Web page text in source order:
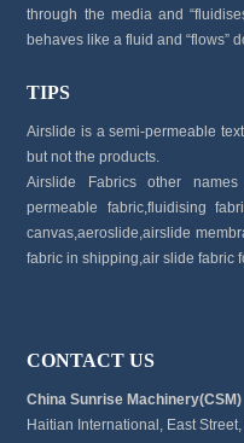
through the media and
behaves like a fluid and “flows”
TIPS
Airslide is a semi-permeable
but not the products.
Airslide Fabrics other
permeable fabric,fluidising
canvas,aeroslide,airslide
fabric in shipping,air slide fabric
CONTACT US
China Sunrise Machinery(CSM)
Haitian International, East